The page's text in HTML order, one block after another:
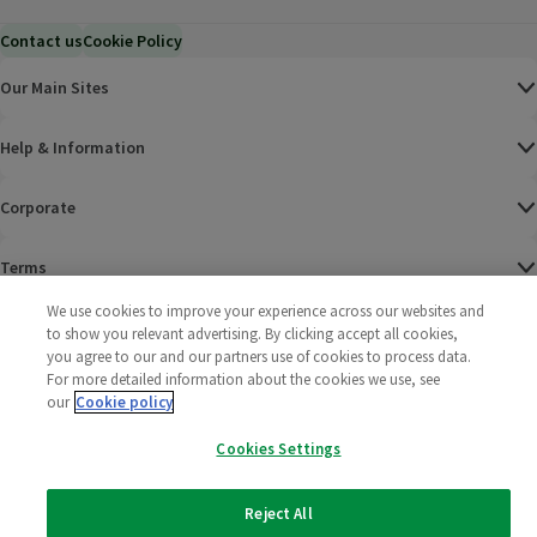
Contact usCookie Policy
Our Main Sites
Help & Information
Corporate
Terms
Policies
2025 All rights reserved. Wm Morrison Supermarkets
Limited
Morrisons
We use cookies to improve your experience across our websites and
to show you relevant advertising. By clicking accept all cookies,
you agree to our and our partners use of cookies to process data.
For more detailed information about the cookies we use, see
our Cookie policy
Cookies Settings
Reject All